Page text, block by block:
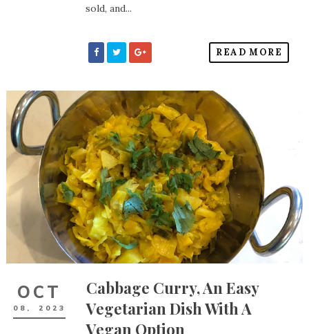
sold, and...
READ MORE
OCT
08, 2023
Cabbage Curry, An Easy
Vegetarian Dish With A
Vegan Option